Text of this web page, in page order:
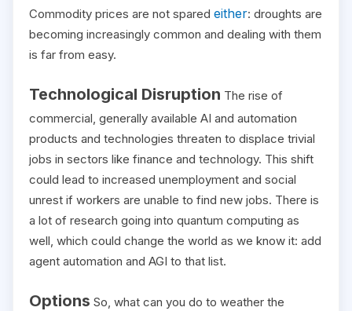
Commodity prices are not spared either: droughts are
becoming increasingly common and dealing with them
is far from easy.
Technological Disruption The rise of
commercial, generally available AI and automation
products and technologies threaten to displace trivial
jobs in sectors like finance and technology. This shift
could lead to increased unemployment and social
unrest if workers are unable to find new jobs. There is
a lot of research going into quantum computing as
well, which could change the world as we know it: add
agent automation and AGI to that list.
Options So, what can you do to weather the